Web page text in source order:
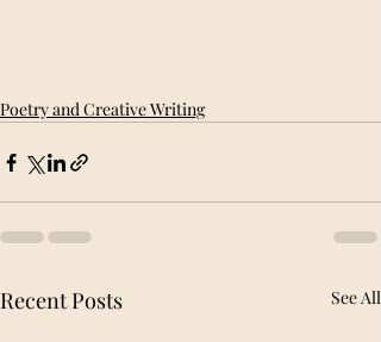
Poetry and Creative Writing
Recent Posts See All